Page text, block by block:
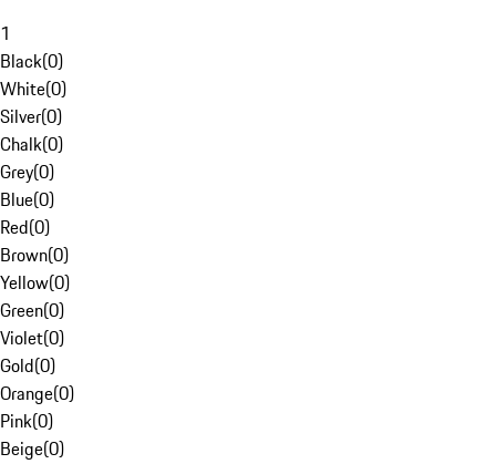
1
Black(0)
White(0)
Silver(0)
Chalk(0)
Grey(0)
Blue(0)
Red(0)
Brown(0)
Yellow(0)
Green(0)
Violet(0)
Gold(0)
Orange(0)
Pink(0)
Beige(0)